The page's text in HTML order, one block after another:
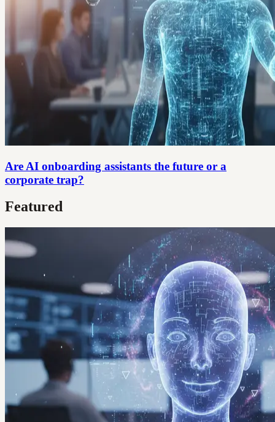
Are AI onboarding assistants the future or a
corporate trap?
Featured